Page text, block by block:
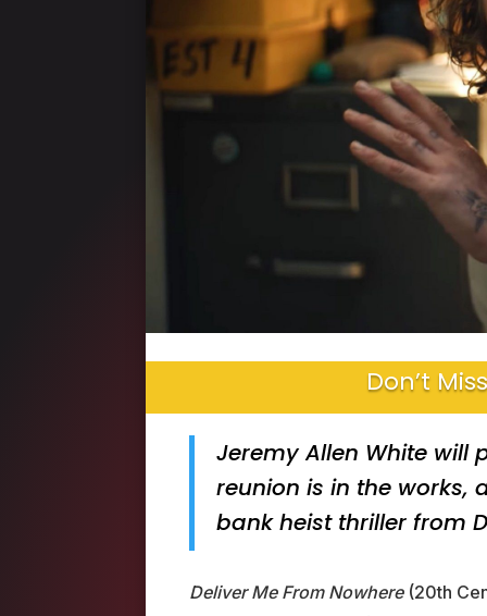
Don’t
Jeremy Allen White will
reunion is in the works,
bank heist thriller from
Deliver Me From Nowhere(20th